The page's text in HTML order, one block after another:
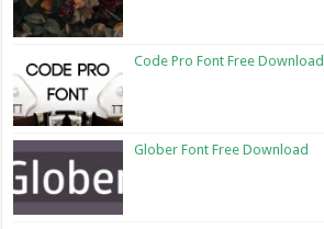
Code Pro Font Free Download
Glober Font Free Download